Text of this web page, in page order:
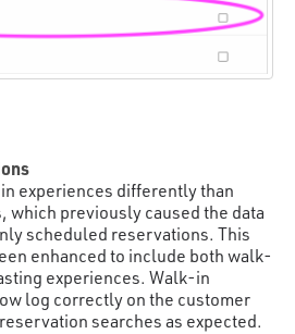
experiences differently than
which previously caused the data
scheduled reservations. This
enhanced to include both walk-
experiences. Walk-in
log correctly on the customer
searches as expected.